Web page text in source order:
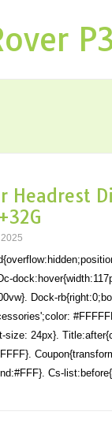
Headrest
Dock-
size: 24px}.
Cs-